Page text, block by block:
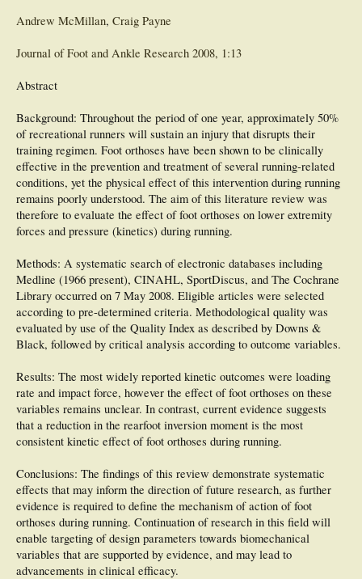
Andrew McMillan, Craig Payne
Journal of Foot and Ankle Research 2008, 1:13
Abstract
Background: Throughout the period of one year, approximately 50%
of recreational runners will sustain an injury that disrupts their
training regimen. Foot orthoses have been shown to be clinically
effective in the prevention and treatment of several running-related
conditions, yet the physical effect of this intervention during running
remains poorly understood. The aim of this literature review was
therefore to evaluate the effect of foot orthoses on lower extremity
forces and pressure (kinetics) during running.
Methods: A systematic search of electronic databases including
Medline (1966 present), CINAHL, SportDiscus, and The Cochrane
Library occurred on 7 May 2008. Eligible articles were selected
according to pre-determined criteria. Methodological quality was
evaluated by use of the Quality Index as described by Downs &
Black, followed by critical analysis according to outcome variables.
Results: The most widely reported kinetic outcomes were loading
rate and impact force, however the effect of foot orthoses on these
variables remains unclear. In contrast, current evidence suggests
that a reduction in the rearfoot inversion moment is the most
consistent kinetic effect of foot orthoses during running.
Conclusions: The findings of this review demonstrate systematic
effects that may inform the direction of future research, as further
evidence is required to define the mechanism of action of foot
orthoses during running. Continuation of research in this field will
enable targeting of design parameters towards biomechanical
variables that are supported by evidence, and may lead to
advancements in clinical efficacy.